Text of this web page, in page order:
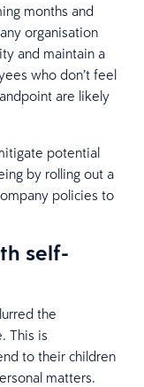
months and
organisation
and maintain a
who don’t feel
are likely
potential
by rolling out a
policies to
self-
the
This is
to their children
matters.